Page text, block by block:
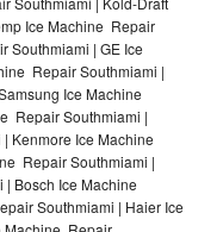
Ice Machine Repair
Southmiami | GE Ice
Repair Southmiami |
Ice Machine
Repair Southmiami |
Kenmore Ice Machine
Repair Southmiami |
Bosch Ice Machine
Southmiami | Haier Ice